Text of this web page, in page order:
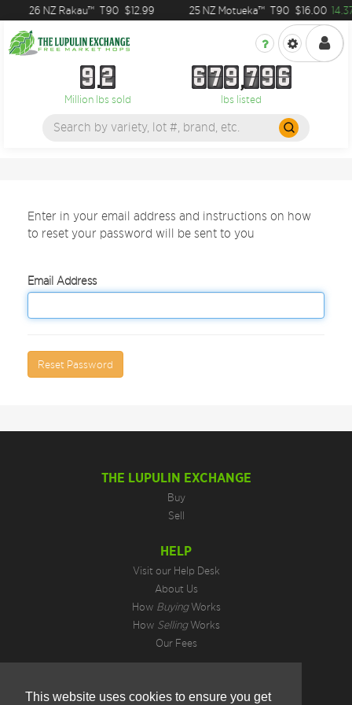
This website uses cookies to ensure you get
26 NZ Rakau™ T90 $12.99 25 NZ Motueka™ T90 $16.00
9
9 2
2
Million lbs sold
6
67
79
9 7
79
96
6
lbs listed
Enter in your email address and instructions on how
to reset your password will be sent to you
Email Address
Reset Password
THE LUPULIN EXCHANGE
Buy
Sell
HELP
Visit our Help Desk
About Us
How BuyingWorks
How SellingWorks
Our Fees
Privacy Policy